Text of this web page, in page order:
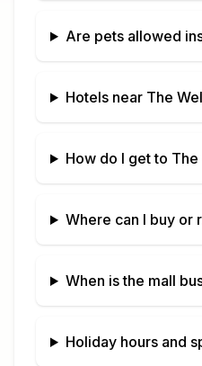
Are pets allowed
Hotels near The
How do I get to The
Where can I buy or
When is the mall
Holiday hours and